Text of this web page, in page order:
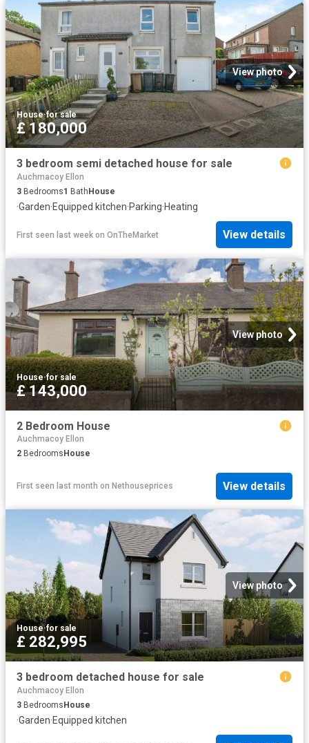
View photo
House·for sale
£ 180,000
3 bedroom semi detached house for sale
Auchmacoy Ellon
3 Bedrooms1 BathHouse
·Garden·Equipped kitchen·Parking·Heating
First seen last week on OnTheMarket View details
View photo
House·for sale
£ 143,000
2 Bedroom House
Auchmacoy Ellon
2 Bedrooms House
First seen last month on Nethouseprices View details
View photo
House·for sale
£ 282,995
3 bedroom detached house for sale
Auchmacoy Ellon
3 Bedrooms House
·Garden·Equipped kitchen